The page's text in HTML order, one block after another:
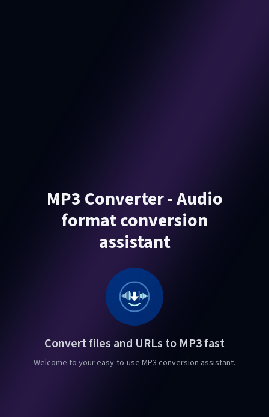
MP3 Converter - Audio
format conversion
assistant
Convert files and URLs to MP3 fast
Welcome to your easy-to-use MP3 conversion assistant.